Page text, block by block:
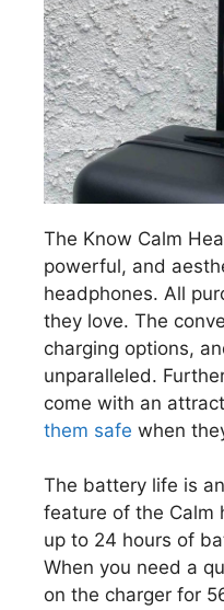
The Know Calm
powerful, and
headphones. All
they love. The
charging options,
unparalleled.
come with an
them safe when
The battery life is
feature of the Calm
up to 24 hours of
When you need a
on the charger for